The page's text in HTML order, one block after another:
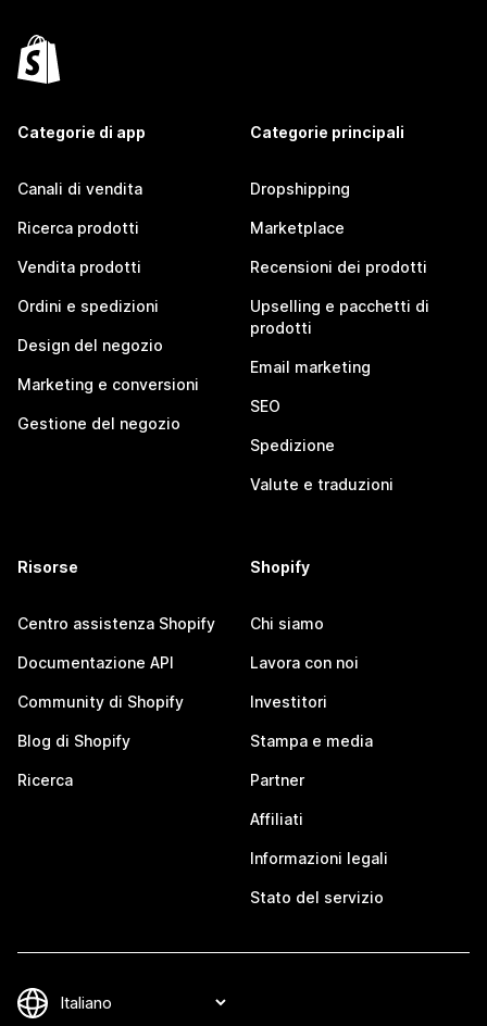
Categorie di app
Canali di vendita
Ricerca prodotti
Vendita prodotti
Ordini e spedizioni
Design del negozio
Marketing e conversioni
Gestione del negozio
Categorie principali
Dropshipping
Marketplace
Recensioni dei prodotti
Upselling e pacchetti di
prodotti
Email marketing
SEO
Spedizione
Valute e traduzioni
Risorse
Centro assistenza Shopify
Documentazione API
Community di Shopify
Blog di Shopify
Ricerca
Shopify
Chi siamo
Lavora con noi
Investitori
Stampa e media
Partner
Affiliati
Informazioni legali
Stato del servizio